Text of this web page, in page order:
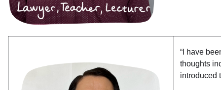
“I have
thoughts
introduced